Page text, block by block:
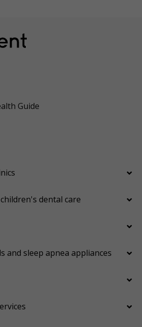
Guide
dental care
and sleep apnea appliances